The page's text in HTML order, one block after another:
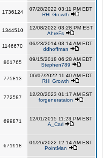
1736124
07/28/2022 03:11 PM EDT
RHI Growth
1344510
12/08/2022 03:28 PM EST
AhreFs
1146670
06/23/2014 03:14 AM EDT
ddhoffman
801765
09/15/2018 06:28 AM EDT
Stephen789
775813
06/07/2022 11:40 AM EDT
RHI Growth
772587
12/20/2023 01:17 AM EST
forgenerataion
699871
12/01/2015 11:23 PM EST
A_Carl
671918
01/26/2022 12:14 AM EST
PointMan